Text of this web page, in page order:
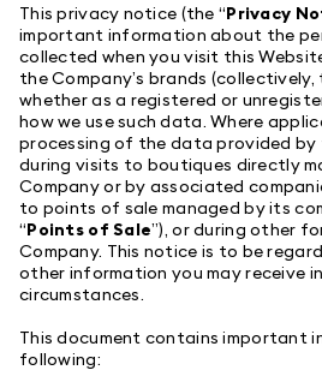
This privacy notice (the “Privacy
important information about the
collected when you visit this
the Company’s brands (collectively,
whether as a registered or
how we use such data. Where
processing of the data provided by
during visits to boutiques directly
Company or by associated
to points of sale managed by its
“Points of Sale”), or during other
Company. This notice is to be
other information you may receive
circumstances.
This document contains important
following: